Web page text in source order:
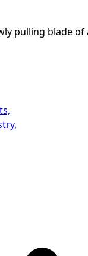
pulling blade of